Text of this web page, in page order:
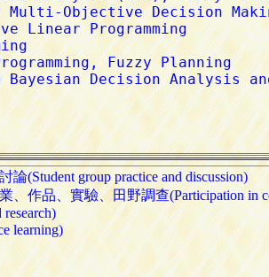
(Student group practice and discussion)
、作品、實驗、田野調查(Participation in
learning)